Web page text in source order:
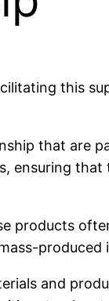
this
that are
ensuring that
products
produced
and